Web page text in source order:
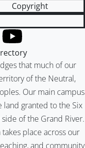
Copyright
that much of our
of the Neutral,
Our main campus
land granted to the Six
of the Grand River.
place across our
and community
YouTube